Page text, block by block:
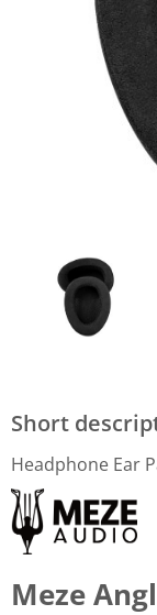
Short
Headphone Ear
Meze